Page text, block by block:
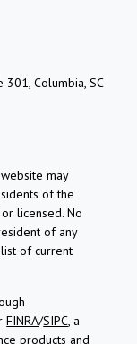
Columbia, SC
may
of the
licensed. No
of any
of current
FINRA/SIPC, a
products and